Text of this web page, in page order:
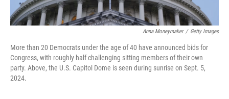
Anna Moneymaker / Getty Images
More than 20 Democrats under the age of 40 have announced bids for
Congress, with roughly half challenging sitting members of their own
party. Above, the U.S. Capitol Dome is seen during sunrise on Sept. 5,
2024.